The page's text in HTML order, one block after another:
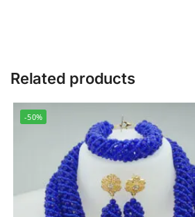
Related products
-50%